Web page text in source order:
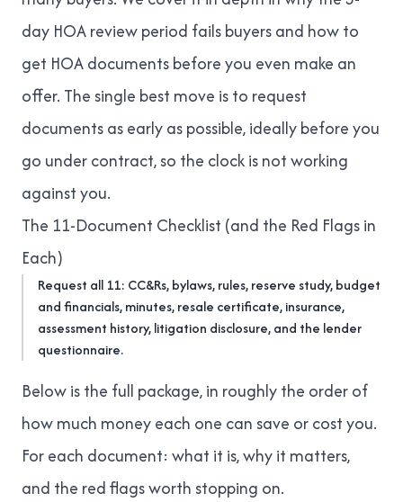
day HOA review period fails buyersand how to
get HOA documents before you even make an
offer. The single best move is to request
documents as early as possible, ideally before you
go under contract, so the clock is not working
against you.
The 11-Document Checklist (and the Red Flags in
Each)
Request all 11: CC&Rs, bylaws, rules, reserve study, budget
and financials, minutes, resale certificate, insurance,
assessment history, litigation disclosure, and the lender
questionnaire.
Below is the full package, in roughly the order of
how much money each one can save or cost you.
For each document: what it is, why it matters,
and the red flags worth stopping on.